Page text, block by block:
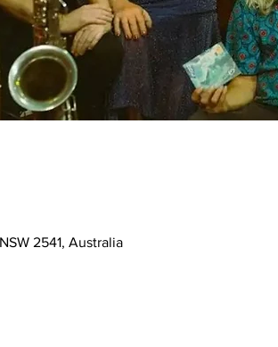
2541, Australia